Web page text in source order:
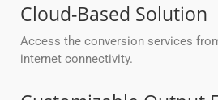
Cloud-Based Solution
Access the conversion services
internet connectivity.